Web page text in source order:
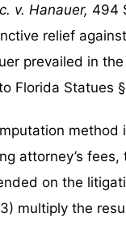
v. Hanauer, 494
relief
prevailed in
Florida Statues
method
attorney’s
on the
multiply the